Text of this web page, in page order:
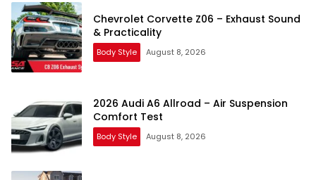
Chevrolet Corvette Z06 – Exhaust Sound
& Practicality
Body Style August 8, 2026
2026 Audi A6 Allroad – Air Suspension
Comfort Test
Body Style August 8, 2026